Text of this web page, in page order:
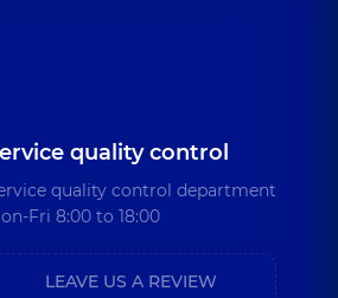
quality control
quality control department
Fri 8:00 to 18:00
LEAVE US A REVIEW